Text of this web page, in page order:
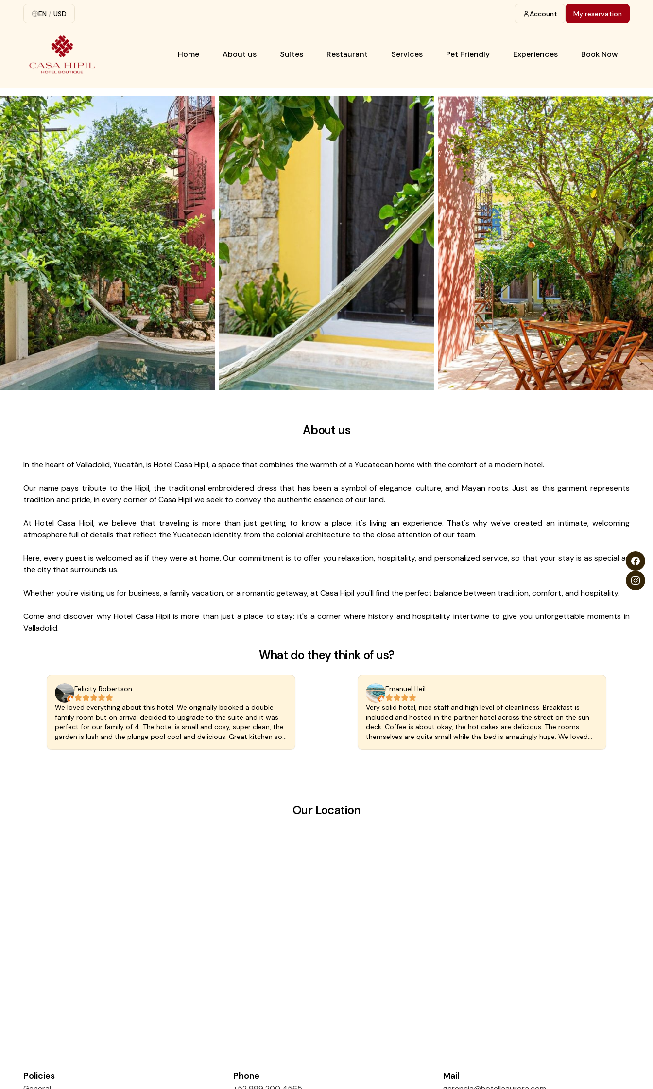
EN / USD Account My reservation
Home About us Suites Restaurant Services Pet Friendly Experiences Book Now
About us
In the heart of Valladolid, Yucatán, is Hotel Casa Hipil, a space that combines the warmth of a Yucatecan home with the comfort of a modern hotel.
Our name pays tribute to the Hipil, the traditional embroidered dress that has been a symbol of elegance, culture, and Mayan roots. Just as this garment represents
tradition and pride, in every corner of Casa Hipil we seek to convey the authentic essence of our land.
At Hotel Casa Hipil, we believe that traveling is more than just getting to know a place: it's living an experience. That's why we've created an intimate, welcoming
atmosphere full of details that reflect the Yucatecan identity, from the colonial architecture to the close attention of our team.
Here, every guest is welcomed as if they were at home. Our commitment is to offer you relaxation, hospitality, and personalized service, so that your stay is as special as
the city that surrounds us.
Whether you're visiting us for business, a family vacation, or a romantic getaway, at Casa Hipil you'll find the perfect balance between tradition, comfort, and hospitality.
Come and discover why Hotel Casa Hipil is more than just a place to stay: it's a corner where history and hospitality intertwine to give you unforgettable moments in
Valladolid.
What do they think of us?
Felicity Robertson
We loved everything about this hotel. We originally booked a double
family room but on arrival decided to upgrade to the suite and it was
perfect for our family of 4. The hotel is small and cosy, super clean, the
garden is lush and the plunge pool cool and delicious. Great kitchen so
Emanuel Heil
Very solid hotel, nice staff and high level of cleanliness. Breakfast is
included and hosted in the partner hotel across the street on the sun
deck. Coffee is about okay, the hot cakes are delicious. The rooms
themselves are quite small while the bed is amazingly huge. We loved
Our Location
Policies Phone Mail